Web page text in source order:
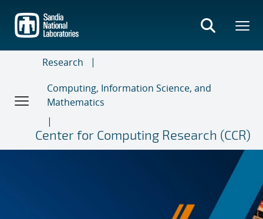
main
content
Research
Computing, Information Science, and
Mathematics
Center for Computing Research (CCR)